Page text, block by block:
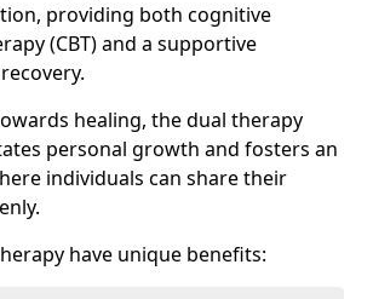
providing both cognitive
(CBT) and a supportive
healing, the dual therapy
personal growth and fosters an
individuals can share their
have unique benefits: